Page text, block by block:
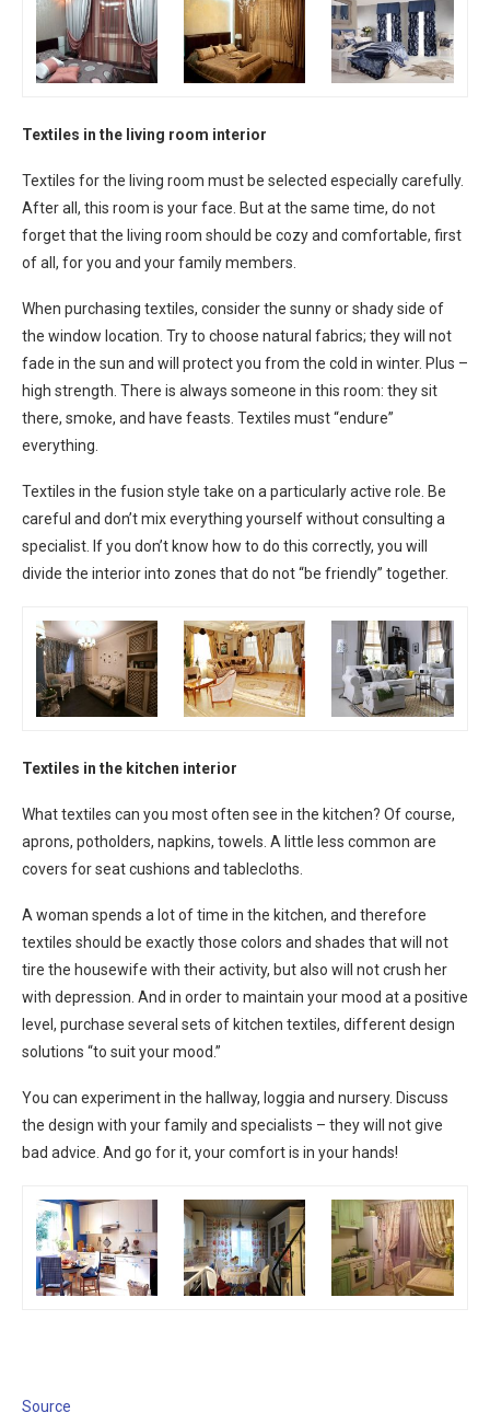
Textiles in the living room interior
Textiles for the living room must be selected especially carefully.
After all, this room is your face. But at the same time, do not
forget that the living room should be cozy and comfortable, first
of all, for you and your family members.
When purchasing textiles, consider the sunny or shady side of
the window location. Try to choose natural fabrics; they will not
fade in the sun and will protect you from the cold in winter. Plus –
high strength. There is always someone in this room: they sit
there, smoke, and have feasts. Textiles must “endure”
everything.
Textiles in the fusion style take on a particularly active role. Be
careful and don’t mix everything yourself without consulting a
specialist. If you don’t know how to do this correctly, you will
divide the interior into zones that do not “be friendly” together.
Textiles in the kitchen interior
What textiles can you most often see in the kitchen? Of course,
aprons, potholders, napkins, towels. A little less common are
covers for seat cushions and tablecloths.
A woman spends a lot of time in the kitchen, and therefore
textiles should be exactly those colors and shades that will not
tire the housewife with their activity, but also will not crush her
with depression. And in order to maintain your mood at a positive
level, purchase several sets of kitchen textiles, different design
solutions “to suit your mood.”
You can experiment in the hallway, loggia and nursery. Discuss
the design with your family and specialists – they will not give
bad advice. And go for it, your comfort is in your hands!
Source